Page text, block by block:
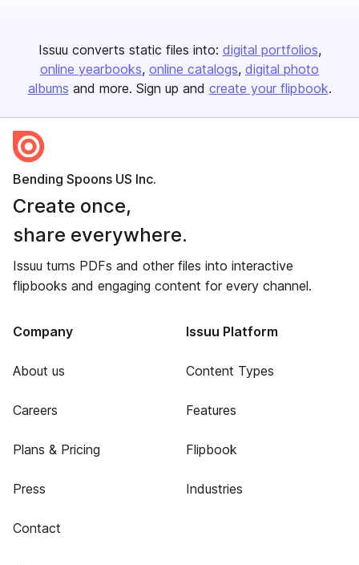
Issuu converts static files into: digital portfolios
online yearbooks online catalogs digital photo
albums and more. Sign up and create your flipbook.
Bending Spoons US Inc.
Create once,
share everywhere.
Issuu turns PDFs and other files into interactive
flipbooks and engaging content for every channel.
Company
About us
Careers
Plans & Pricing
Press
Contact
Issuu Platform
Content Types
Features
Flipbook
Industries